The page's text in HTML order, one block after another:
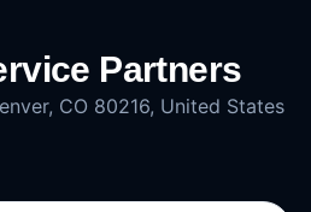
Partners
CO 80216, United States